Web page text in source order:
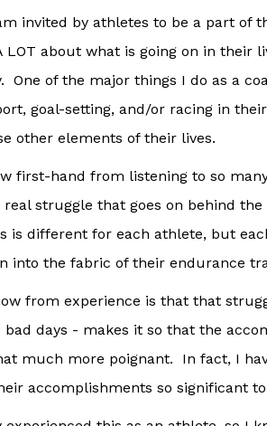
invited by athletes to be a part of
LOT about what is going on in their
One of the major things I do as a
goal-setting, and/or racing in
other elements of their lives.
first-hand from listening to so
real struggle that goes on behind
is different for each athlete, but
into the fabric of their endurance
from experience is that that
bad days - makes it so that the
much more poignant. In fact, I
accomplishments so significant